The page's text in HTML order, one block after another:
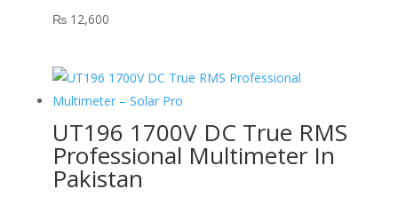
₨12,600
UT196 1700V DC True RMS
Professional Multimeter In
Pakistan